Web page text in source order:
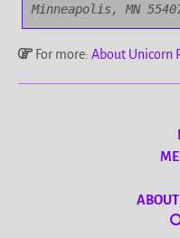
Minneapolis, MN
For more: About Unicorn